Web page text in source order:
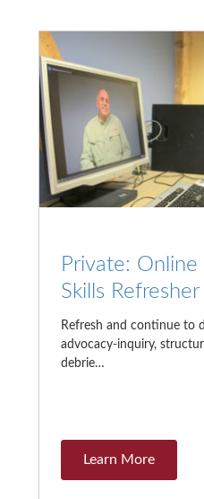
Private:
Skills
Refresh and continue to
advocacy-inquiry,
debrie…
Learn More